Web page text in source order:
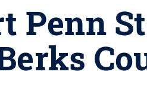
Penn